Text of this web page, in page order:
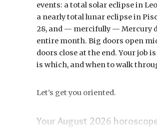
events: a total solar eclipse in
a nearly total lunar eclipse in
28, and — mercifully — Mercury
entire month. Big doors open
doors close at the end. Your job
is which, and when to walk
Let’s get you oriented.
Your August 2026